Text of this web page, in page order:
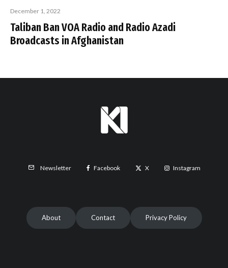
December 1, 2022
Taliban Ban VOA Radio and Radio Azadi
Broadcasts in Afghanistan
Newsletter Facebook X Instagram
About Contact Privacy Policy